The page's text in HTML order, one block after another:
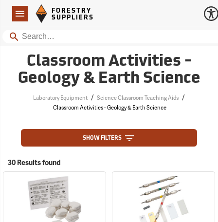
Navigation
Forestry Suppliers Logo
FORESTRY
SUPPLIERS
Search
Classroom Activities -
Geology & Earth Science
Laboratory Equipment / Science Classroom Teaching Aids /
Classroom Activities - Geology & Earth Science
SHOW FILTERS
30 Results found